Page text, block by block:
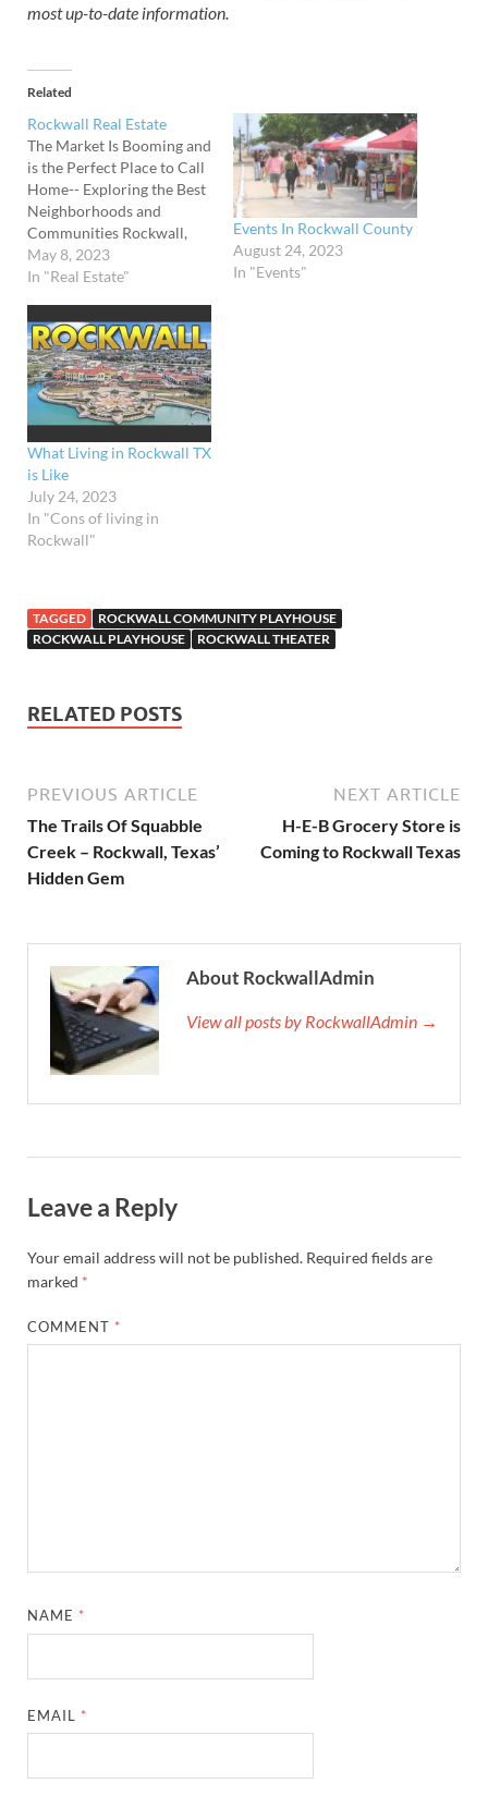
most up-to-date information.
Related
Rockwall Real Estate
The Market Is Booming and
is the Perfect Place to Call
Home-- Exploring the Best
Neighborhoods and
Communities Rockwall,
Texas, is a hidden gem that
offers its residents the
town charm and big-city
amenities. With its
picturesque
neighborhoods and
thriving communities, it's
no wonder why more and…
May 8, 2023
In "Real Estate"
Events In Rockwall County
August 24, 2023
In "Events"
What Living in Rockwall TX
is Like
July 24, 2023
In "Cons of living in
Rockwall"
TAGGED
ROCKWALL COMMUNITY PLAYHOUSE
ROCKWALL PLAYHOUSE
ROCKWALL THEATER
RELATED POSTS
PREVIOUS ARTICLE
The Trails Of Squabble
Creek – Rockwall, Texas’
Hidden Gem
NEXT ARTICLE
H-E-B Grocery Store is
Coming to Rockwall Texas
About RockwallAdmin
View all posts by RockwallAdmin →
Leave a Reply
Your email address will not be published. Required fields are
marked *
COMMENT *
NAME *
EMAIL *